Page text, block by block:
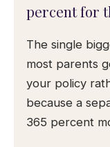
percent for
The single
most parents
your policy
because a
365 percent